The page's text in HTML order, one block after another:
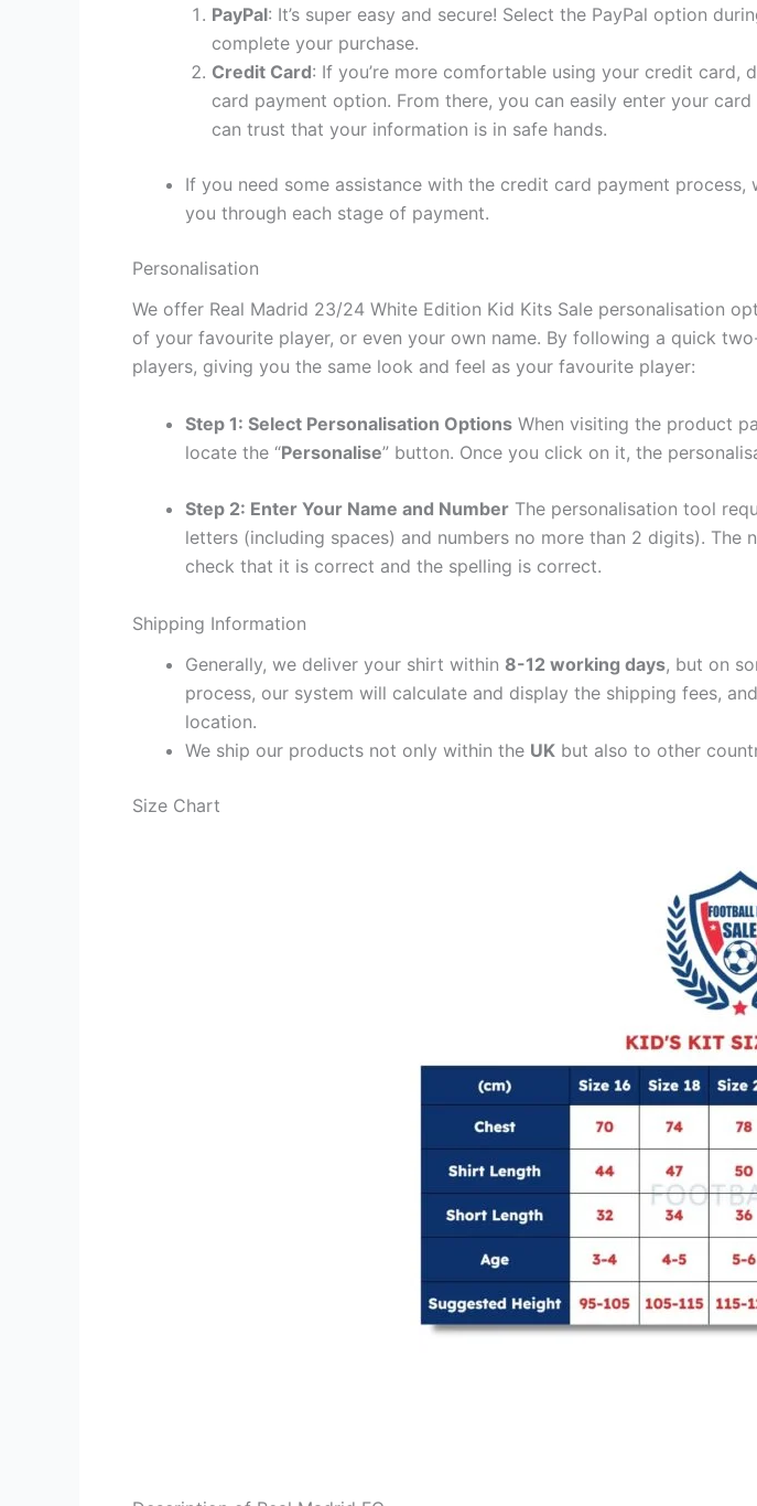
PayPal: It’s super easy and secure! Select the PayPal option
complete your purchase.
Credit Card: If you’re more comfortable using your credit card,
card payment option. From there, you can easily enter your
can trust that your information is in safe hands.
If you need some assistance with the credit card payment process,
you through each stage of payment.
Personalisation
We offer Real Madrid 23/24 White Edition Kid Kits Sale personalisation
of your favourite player, or even your own name. By following a quick
players, giving you the same look and feel as your favourite player:
Step 1: Select Personalisation Options When visiting the product
locate the “Personalise” button. Once you click on it, the
Step 2: Enter Your Name and Number The personalisation tool
letters (including spaces) and numbers no more than 2 digits).
check that it is correct and the spelling is correct.
Shipping Information
Generally, we deliver your shirt within 8-12 working days, but on
process, our system will calculate and display the shipping fees,
location.
We ship our products not only within the UK but also to other
Size Chart